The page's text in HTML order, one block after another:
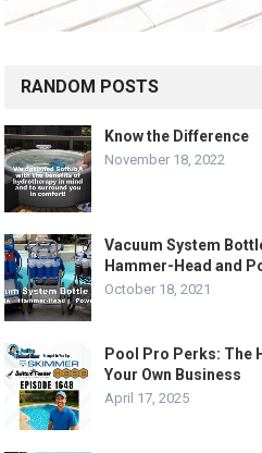
RANDOM POSTS
Know the Difference
November 18, 2022
Vacuum System
Hammer-Head and
October 18, 2021
Pool Pro Perks: The
Your Own Business
April 17, 2025